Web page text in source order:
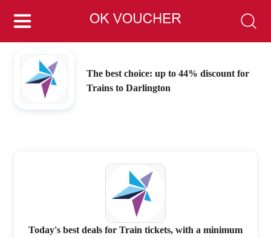
The best choice: up to 44% discount for
Trains to Darlington
Today's best deals for Train tickets, with a minimum